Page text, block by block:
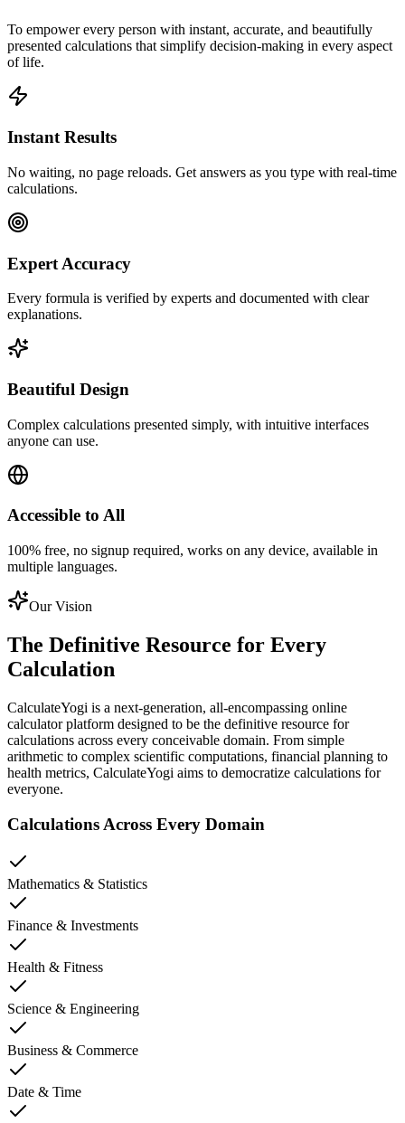
To empower every person with instant, accurate, and beautifully
presented calculations that simplify decision-making in every aspect
of life.
Instant Results
No waiting, no page reloads. Get answers as you type with real-time
calculations.
Expert Accuracy
Every formula is verified by experts and documented with clear
explanations.
Beautiful Design
Complex calculations presented simply, with intuitive interfaces
anyone can use.
Accessible to All
100% free, no signup required, works on any device, available in
multiple languages.
Our Vision
The Definitive Resource for Every
Calculation
CalculateYogi is a next-generation, all-encompassing online
calculator platform designed to be the definitive resource for
calculations across every conceivable domain. From simple
arithmetic to complex scientific computations, financial planning to
health metrics, CalculateYogi aims to democratize calculations for
everyone.
Calculations Across Every Domain
Mathematics & Statistics
Finance & Investments
Health & Fitness
Science & Engineering
Business & Commerce
Date & Time